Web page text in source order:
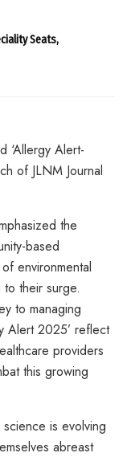
Seats,
‘Allergy Alert-
of JLNM Journal
the
based
environmental
their surge.
to managing
Alert 2025’ reflect
providers
this growing
is evolving
abreast